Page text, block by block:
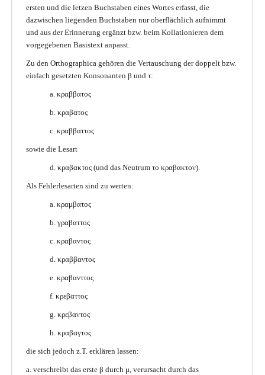
ersten und die letzen Buchstaben eines Wortes erfasst, die
dazwischen liegenden Buchstaben nur oberflächlich aufnimmt
und aus der Erinnerung ergänzt bzw. beim Kollationieren dem
vorgegebenen Basistext anpasst.
Zu den Orthographica gehören die Vertauschung der doppelt bzw.
einfach gesetzten Konsonanten β und τ:
a. κραββατος
b. κραβατος
c. κραββαττος
sowie die Lesart
d. κραβακτος (und das Neutrum το κραβακτον).
Als Fehlerlesarten sind zu werten:
a. κραμβατος
b. γραβαττος
c. κραβαντος
d. κραββαντος
e. κραβανττος
f. κρεβαττος
g. κρεβαντος
h. κραβαγτος
die sich jedoch z.T. erklären lassen:
a. verschreibt das erste β durch μ, verursacht durch das